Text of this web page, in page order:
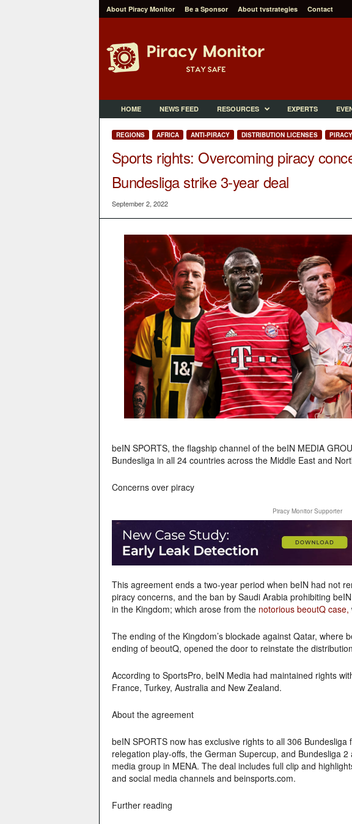
About Piracy Monitor Be a Sponsor About tvstrategies Contact
o
HOME NEWS FEED RESOURCES EXPERTS
REGIONS AFRICA ANTI-PIRACY DISTRIBUTION LICENSES PIRACY
Sports rights: Overcoming piracy
Bundesliga strike 3-year deal
September 2, 2022
beIN SPORTS, the flagship channel of the beIN MEDIA
Bundesliga in all 24 countries across the Middle East and
Concerns over piracy
Piracy Monitor Supporter
This agreement ends a two-year period when beIN had not
piracy concerns, and the ban by Saudi Arabia prohibiting
in the Kingdom; which arose from the notorious beoutQ case,
The ending of the Kingdom’s blockade against Qatar, where
ending of beoutQ, opened the door to reinstate the
According to SportsPro, beIN Media had maintained rights
France, Turkey, Australia and New Zealand.
About the agreement
beIN SPORTS now has exclusive rights to all 306
relegation play-offs, the German Supercup, and Bundesliga
media group in MENA. The deal includes full clip and
and social media channels and beinsports.com.
Further reading